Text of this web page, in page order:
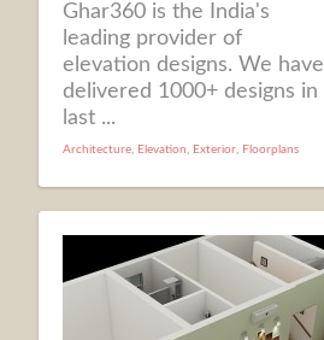
Ghar360 is the India's
leading provider of
elevation designs. We have
delivered 1000+ designs in
last ...
Architecture, Elevation, Exterior, Floorplans